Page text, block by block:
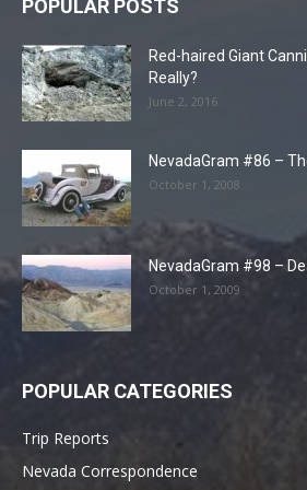
POPULAR POSTS
Red-haired Giant
Really?
June 2, 2016
NevadaGram #86 –
October 1, 2008
NevadaGram #98 –
October 1, 2009
POPULAR CATEGORIES
Trip Reports
Nevada Correspondence